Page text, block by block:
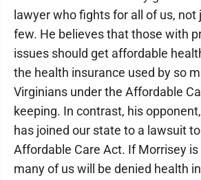
lawyer who fights for all of us,
few. He believes that those with
issues should get affordable
the health insurance used by so
Virginians under the Affordable
keeping. In contrast, his
has joined our state to a lawsuit
Affordable Care Act. If Morrisey
many of us will be denied health